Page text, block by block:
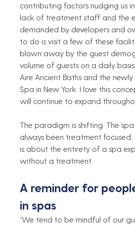
contributing factors nudging us
lack of treatment staff and the
demanded by developers and
to do is visit a few of these
blown away by the guest
volume of guests on a daily
Aire Ancient Baths and the
Spa in New York. I love this
will continue to expand
The paradigm is shifting. The
always been treatment
is about the entirety of a spa
without a treatment.
A reminder for
in spas
“We tend to be mindful of our